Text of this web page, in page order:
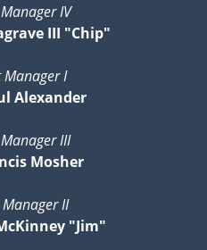
IV
III "Chip"
Manager I
Alexander
III
Mosher
II
"Jim"